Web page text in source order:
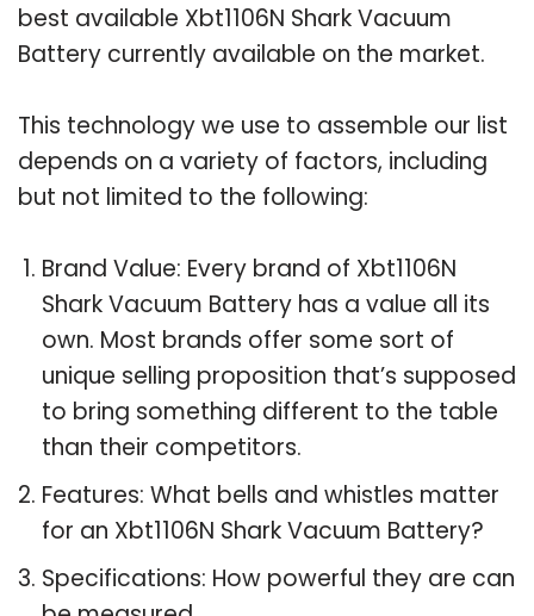
best available Xbt1106N Shark Vacuum
Battery currently available on the market.
This technology we use to assemble our list
depends on a variety of factors, including
but not limited to the following:
Brand Value: Every brand of Xbt1106N
Shark Vacuum Battery has a value all its
own. Most brands offer some sort of
unique selling proposition that’s supposed
to bring something different to the table
than their competitors.
Features: What bells and whistles matter
for an Xbt1106N Shark Vacuum Battery?
Specifications: How powerful they are can